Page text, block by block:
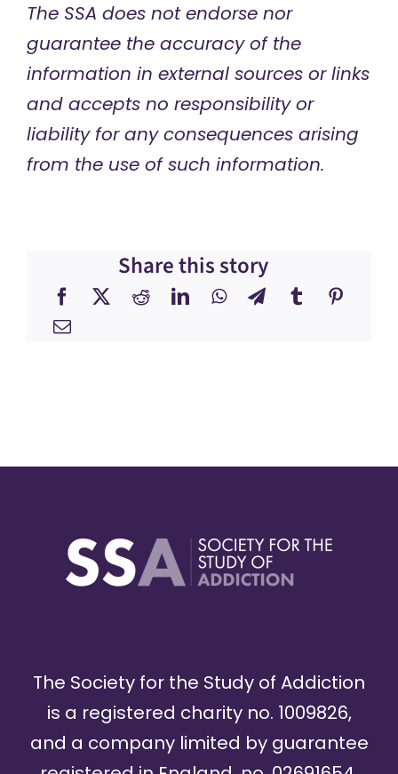
The SSA does not endorse nor
guarantee the accuracy of the
information in external sources or links
and accepts no responsibility or
liability for any consequences arising
from the use of such information.
Share this story
The Society for the Study of Addiction
is a registered charity no. 1009826,
and a company limited by guarantee